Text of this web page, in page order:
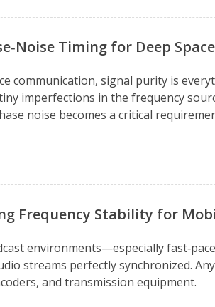
Timing for Deep
communication, signal purity is
imperfections in the frequency
noise becomes a critical
Frequency Stability for
environments—especially
streams perfectly synchronized.
and transmission equipment.